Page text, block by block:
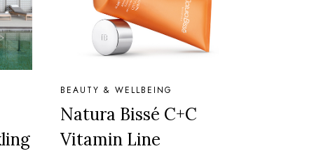
BEAUTY & WELLBEING
Natura Bissé C+C
Vitamin Line